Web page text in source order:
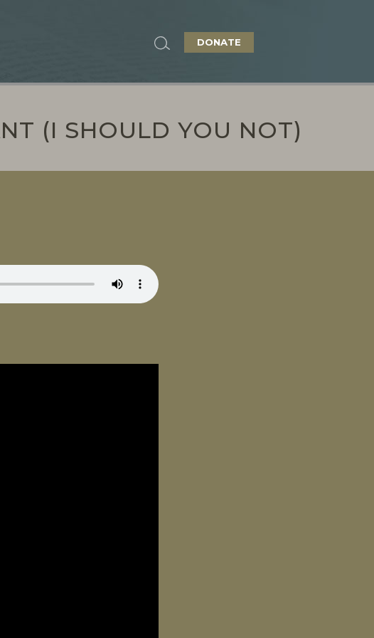
DONATE
(I SHOULD YOU NOT)